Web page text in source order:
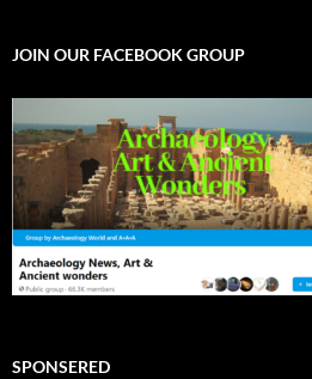
JOIN OUR FACEBOOK GROUP
SPONSERED